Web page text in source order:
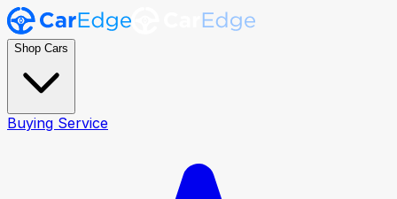
Shop Cars
Buying Service